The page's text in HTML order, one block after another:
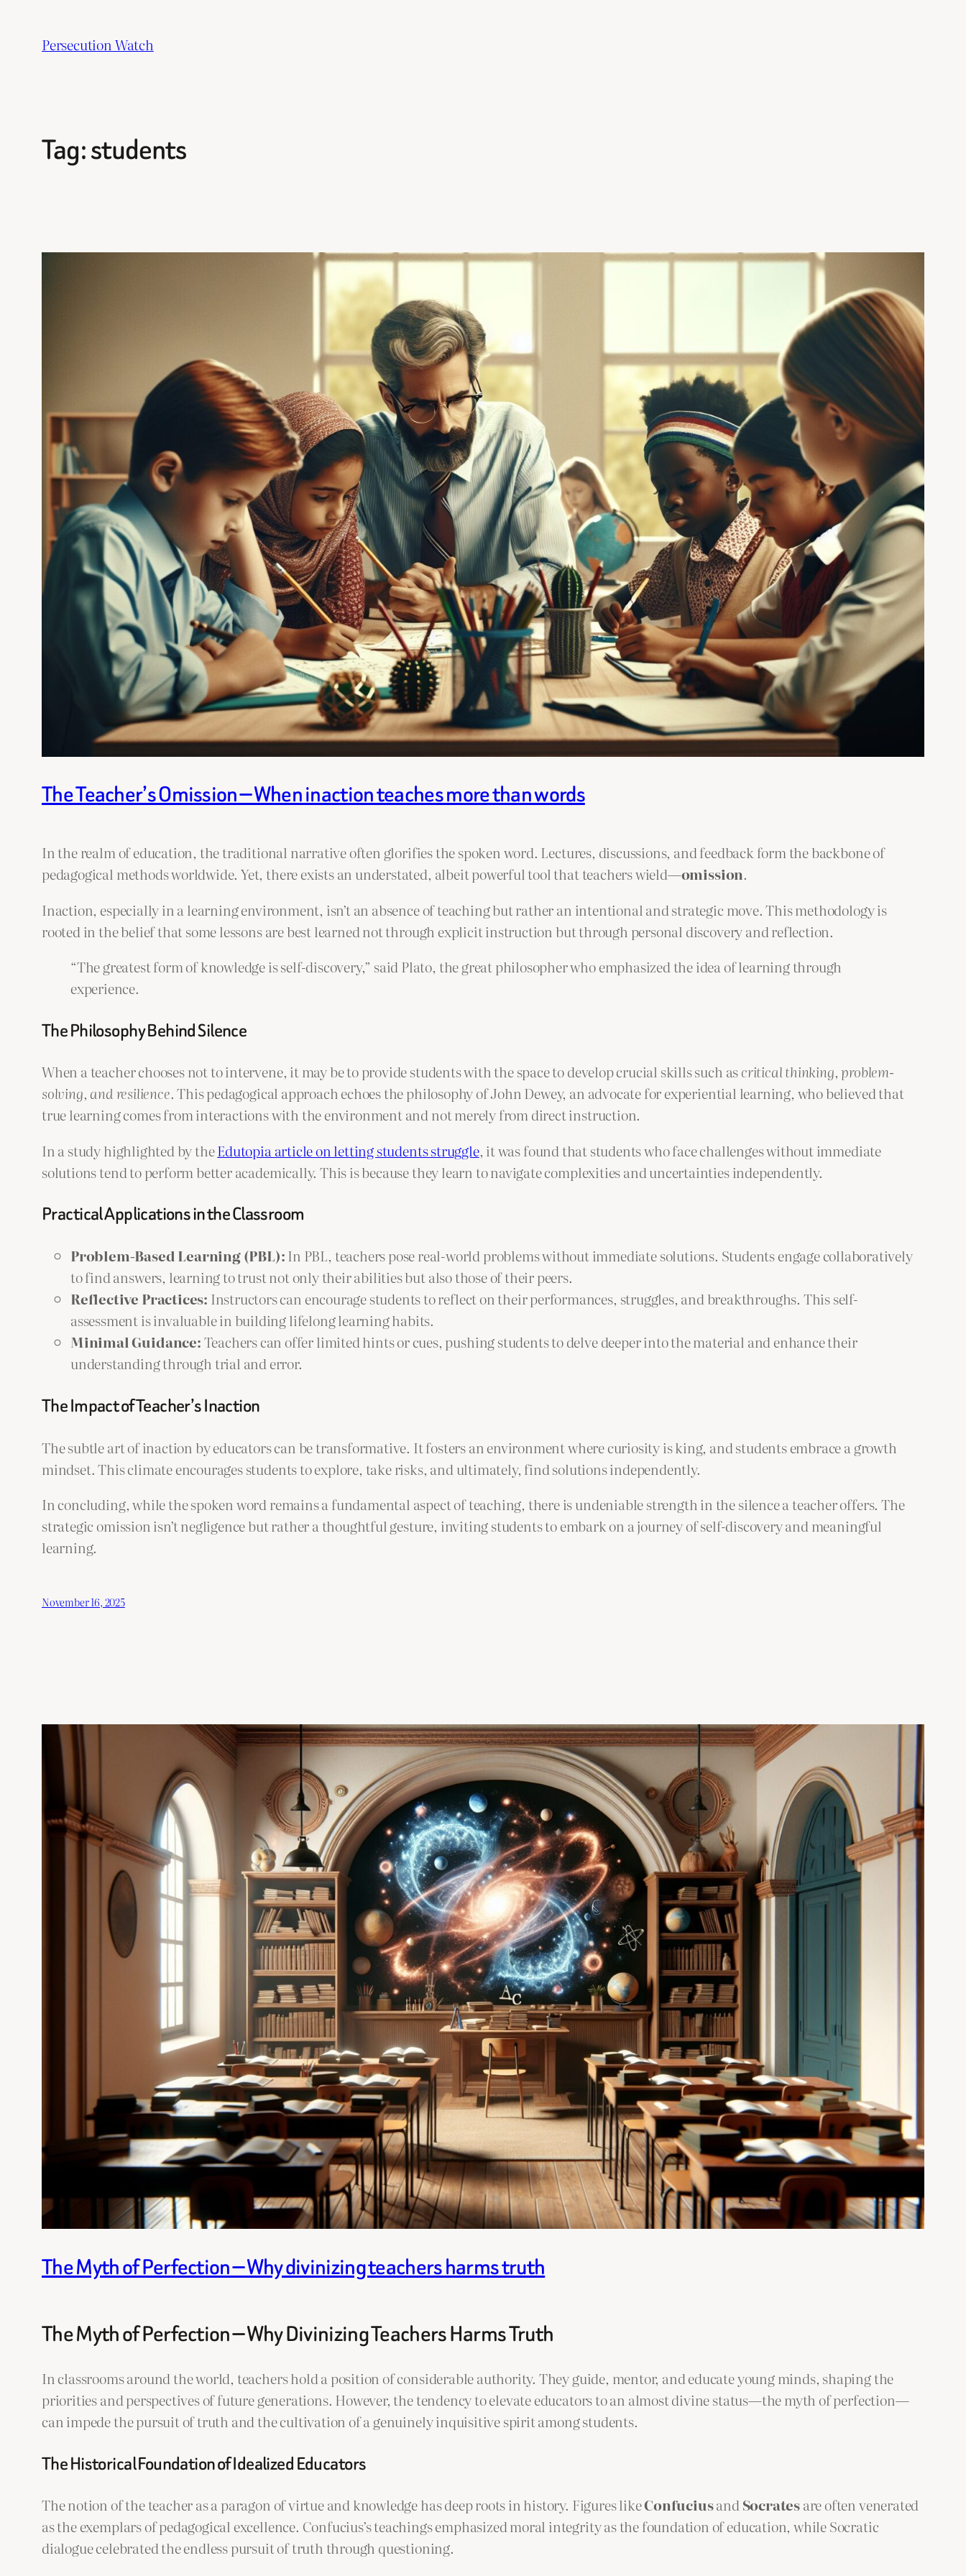
content
Persecution Watch
Tag:students
The Teacher’s Omission — When inaction teaches more than words
In the realm of education, the traditional narrative often glorifies the spoken word. Lectures, discussions, and feedback form the backbone of
pedagogical methods worldwide. Yet, there exists an understated, albeit powerful tool that teachers wield—omission.
Inaction, especially in a learning environment, isn’t an absence of teaching but rather an intentional and strategic move. This methodology is
rooted in the belief that some lessons are best learned not through explicit instruction but through personal discovery and reflection.
“The greatest form of knowledge is self-discovery,” said Plato, the great philosopher who emphasized the idea of learning through
experience.
The Philosophy Behind Silence
When a teacher chooses not to intervene, it may be to provide students with the space to develop crucial skills such ascritical thinking, problem-
solving, and resilience. This pedagogical approach echoes the philosophy of John Dewey, an advocate for experiential learning, who believed that
true learning comes from interactions with the environment and not merely from direct instruction.
In a study highlighted by theEdutopia article on letting students struggle, it was found that students who face challenges without immediate
solutions tend to perform better academically. This is because they learn to navigate complexities and uncertainties independently.
Practical Applications in the Classroom
Problem-Based Learning (PBL):In PBL, teachers pose real-world problems without immediate solutions. Students engage collaboratively
to find answers, learning to trust not only their abilities but also those of their peers.
Reflective Practices: Instructors can encourage students to reflect on their performances, struggles, and breakthroughs. This self-
assessment is invaluable in building lifelong learning habits.
Minimal Guidance:Teachers can offer limited hints or cues, pushing students to delve deeper into the material and enhance their
understanding through trial and error.
The Impact of Teacher’s Inaction
The subtle art of inaction by educators can be transformative. It fosters an environment where curiosity is king, and students embrace a growth
mindset. This climate encourages students to explore, take risks, and ultimately, find solutions independently.
In concluding, while the spoken word remains a fundamental aspect of teaching, there is undeniable strength in the silence a teacher offers. The
strategic omission isn’t negligence but rather a thoughtful gesture, inviting students to embark on a journey of self-discovery and meaningful
learning.
November 16, 2025
The Myth of Perfection — Why divinizing teachers harms truth
The Myth of Perfection — Why Divinizing Teachers Harms Truth
In classrooms around the world, teachers hold a position of considerable authority. They guide, mentor, and educate young minds, shaping the
priorities and perspectives of future generations. However, the tendency to elevate educators to an almost divine status—the myth of perfection—
can impede the pursuit of truth and the cultivation of a genuinely inquisitive spirit among students.
The Historical Foundation of Idealized Educators
The notion of the teacher as a paragon of virtue and knowledge has deep roots in history. Figures likeConfuciusandSocratesare often venerated
as the exemplars of pedagogical excellence. Confucius’s teachings emphasized moral integrity as the foundation of education, while Socratic
dialogue celebrated the endless pursuit of truth through questioning.